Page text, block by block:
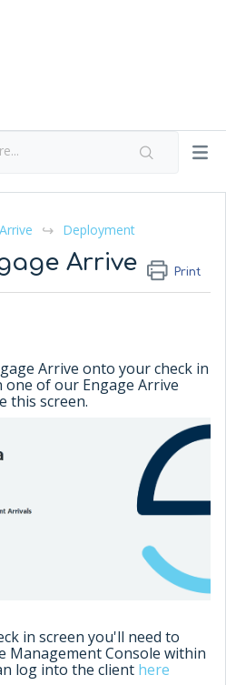
Deployment
Arrive Print
Arrive onto your check in
of our Engage Arrive
this screen.
in screen you'll need to
Management Console within
log into the client here